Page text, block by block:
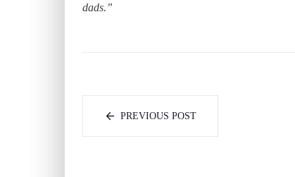
dads.”
PREVIOUS POST